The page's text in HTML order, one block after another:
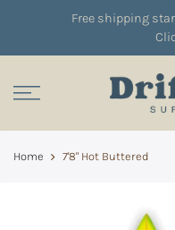
Free shipping
Home 7'8" Hot Buttered